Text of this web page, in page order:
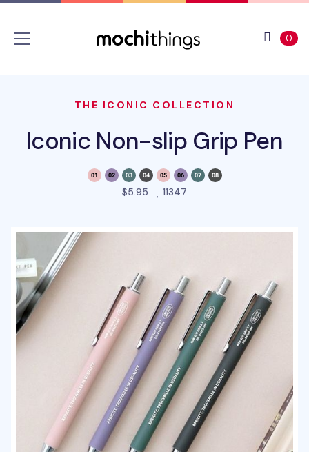
0
THE ICONIC COLLECTION
Iconic Non-slip Grip Pen
$5.95 11347